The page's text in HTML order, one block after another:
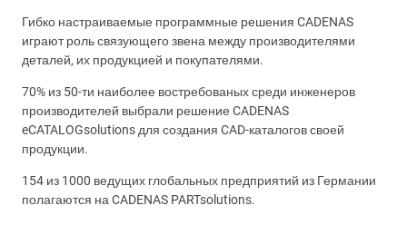
Гибко настраиваемые программные решения CADENAS
играют роль связующего звена между производителями
деталей, их продукцией и покупателями.
70% из 50-ти наиболее востребованых среди инженеров
производителей выбрали решение CADENAS
eCATALOGsolutions для создания CAD-каталогов своей
продукции.
154 из 1000 ведущих глобальных предприятий из Германии
полагаются на CADENAS PARTsolutions.